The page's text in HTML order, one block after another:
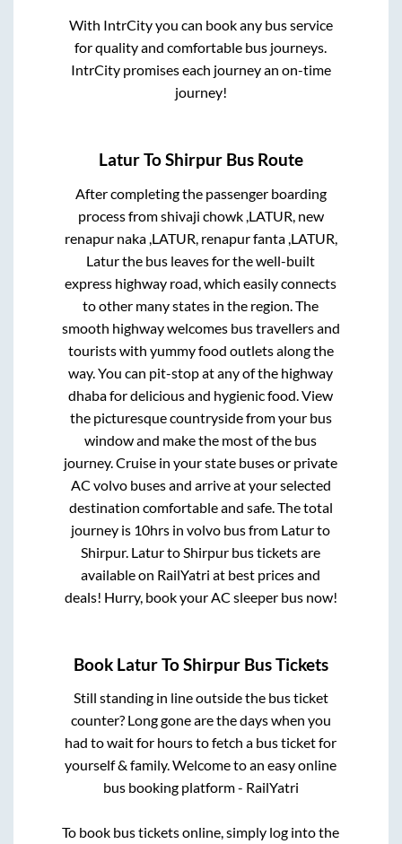
With IntrCity you can book any bus service
for quality and comfortable bus journeys.
IntrCity promises each journey an on-time
journey!
LaturToShirpur Bus Route
After completing the passenger boarding
process fromshivaji chowk ,LATUR, new
renapur naka ,LATUR, renapur fanta ,LATUR,
Laturthe bus leaves for the well-built
express highway road, which easily connects
to other many states in the region. The
smooth highway welcomes bus travellers and
tourists with yummy food outlets along the
way. You can pit-stop at any of the highway
dhaba for delicious and hygienic food. View
the picturesque countryside from your bus
window and make the most of the bus
journey. Cruise in your state buses or private
AC volvo buses and arrive at your selected
destination comfortable and safe. The total
journey is 10hrs in volvo bus from Laturto
Shirpur. Laturto Shirpur bus tickets are
available on RailYatri at best prices and
deals! Hurry, book your AC sleeper bus now!
Book LaturToShirpur Bus Tickets
Still standing in line outside the bus ticket
counter? Long gone are the days when you
had to wait for hours to fetch a bus ticket for
yourself & family. Welcome to an easy online
bus booking platform - RailYatri
To book bus tickets online, simply log into the